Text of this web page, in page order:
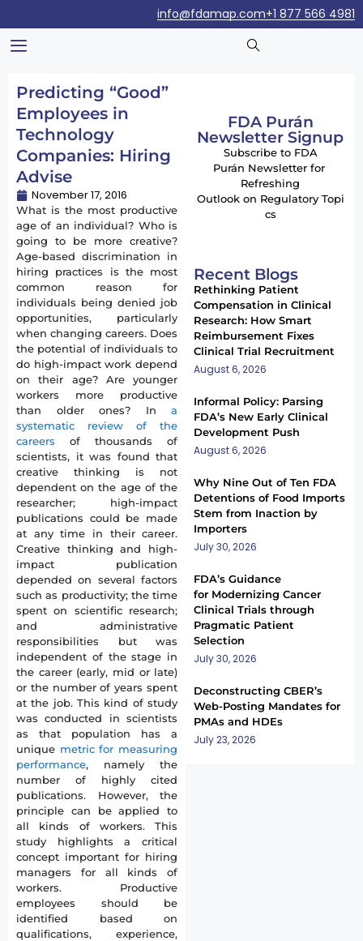
+1 877 566 4981
info@fdamap.com
Predicting “Good”
Employees in
Technology
Companies: Hiring
Advise
November 17, 2016
What is the most productive
age of an individual? Who is
going to be more creative?
Age-based discrimination in
hiring practices is the most
common reason for
individuals being denied job
opportunities, particularly
when changing careers. Does
the potential of individuals to
do high-impact work depend
on their age? Are younger
workers more productive
than older ones? Ina
systematic review of the
careers of thousands of
scientists, it was found that
creative thinking is not
dependent on the age of the
researcher; high-impact
publications could be made
at any time in their career.
Creative thinking and high-
impact publication
depended on several factors
such as productivity; the time
spent on scientific research;
and administrative
responsibilities but was
independent of the stage in
the career (early, mid or late)
or the number of years spent
at the job. This kind of study
was conducted in scientists
as that population has a
unique metric for measuring
performance, namely the
number of highly cited
publications. However, the
principle can be applied to
all kinds of workers. This
study highlights a critical
concept important for hiring
managers for all kinds of
workers. Productive
employees should be
identified based on
qualifications, experience,
FDA Purán
Newsletter Signup
Subscribe to FDA
Purán Newsletter for
Refreshing
Outlook on Regulatory Topi
cs
Recent Blogs
Rethinking Patient
Compensation in Clinical
Research: How Smart
Reimbursement Fixes
Clinical Trial Recruitment
August 6, 2026
Informal Policy: Parsing
FDA’s New Early Clinical
Development Push
August 6, 2026
Why Nine Out of Ten FDA
Detentions of Food Imports
Stem from Inaction by
Importers
July 30, 2026
FDA’s Guidance
for Modernizing Cancer
Clinical Trials through
Pragmatic Patient
Selection
July 30, 2026
Deconstructing CBER’s
Web-Posting Mandates for
PMAs and HDEs
July 23, 2026